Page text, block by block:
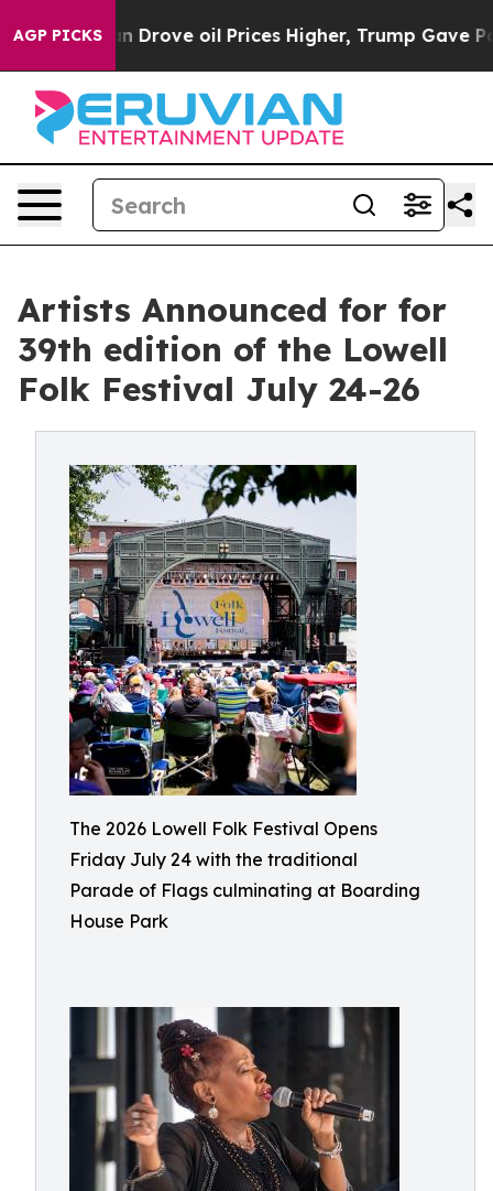
AGP PICKS
oil Prices Higher, Trump Gave Politically
Artists Announced for for
39th edition of the Lowell
Folk Festival July 24-26
The 2026 Lowell Folk Festival Opens
Friday July 24 with the traditional
Parade of Flags culminating at Boarding
House Park